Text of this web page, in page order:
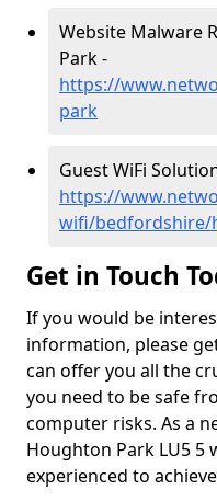
Website Malware
Park -
https://
park
Guest WiFi
https://
wifi/bedfordshire/
Get in Touch
If you would be
information, please
can offer you all the
you need to be safe
computer risks. As a
Houghton Park LU5 5
experienced to